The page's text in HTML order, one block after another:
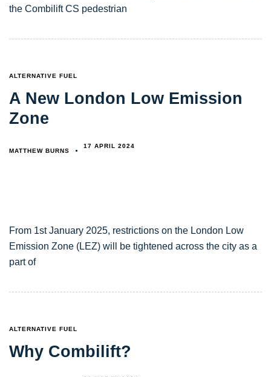
the Combilift CS pedestrian
TAGS
ALTERNATIVE FUEL
A New London Low Emission
Zone
MATTHEW BURNS
17 APRIL 2024
From 1st January 2025, restrictions on the London Low
Emission Zone (LEZ) will be tightened across the city as a
part of
TAGS
ALTERNATIVE FUEL
Why Combilift?